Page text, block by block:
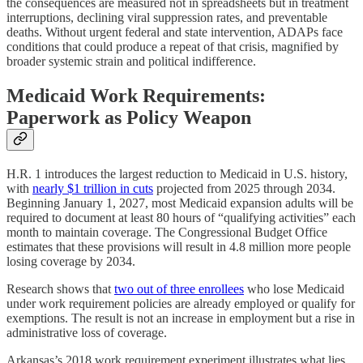
the consequences are measured not in spreadsheets but in treatment
interruptions, declining viral suppression rates, and preventable
deaths. Without urgent federal and state intervention, ADAPs face
conditions that could produce a repeat of that crisis, magnified by
broader systemic strain and political indifference.
Medicaid Work Requirements:
Paperwork as Policy Weapon
H.R. 1 introduces the largest reduction to Medicaid in U.S. history,
with nearly $1 trillion in cuts projected from 2025 through 2034.
Beginning January 1, 2027, most Medicaid expansion adults will be
required to document at least 80 hours of “qualifying activities” each
month to maintain coverage. The Congressional Budget Office
estimates that these provisions will result in 4.8 million more people
losing coverage by 2034.
Research shows that two out of three enrollees who lose Medicaid
under work requirement policies are already employed or qualify for
exemptions. The result is not an increase in employment but a rise in
administrative loss of coverage.